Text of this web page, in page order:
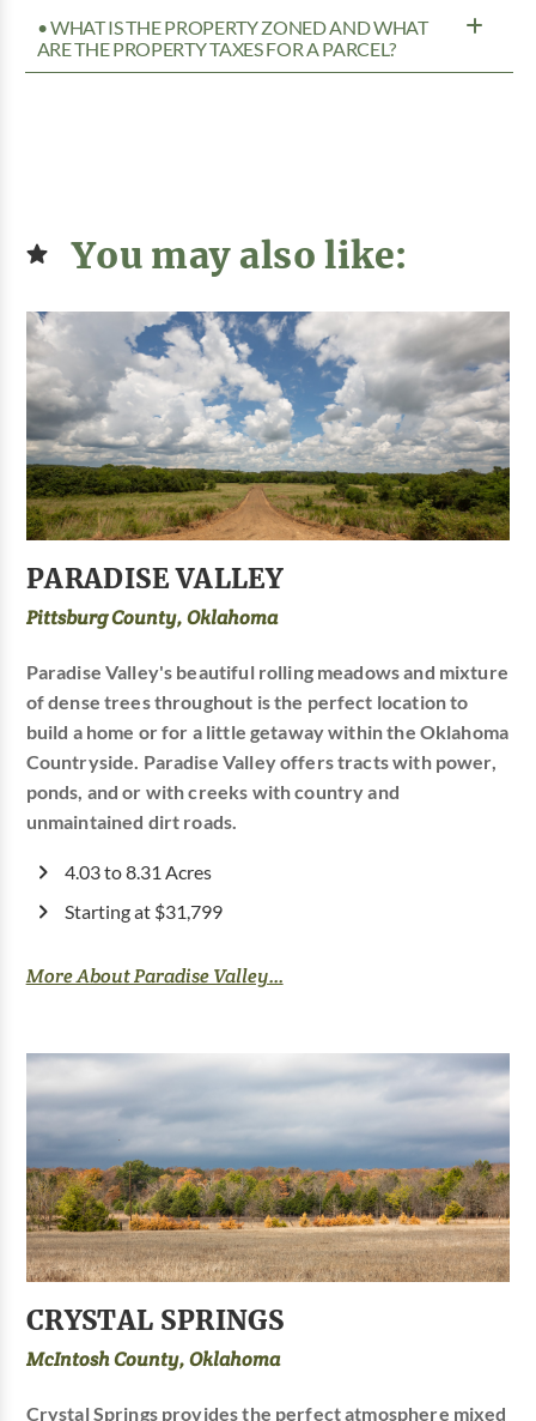
• WHAT IS THE PROPERTY ZONED AND WHAT
ARE THE PROPERTY TAXES FOR A PARCEL?
You may also like:
PARADISE VALLEY
Pittsburg County, Oklahoma
Paradise Valley's beautiful rolling meadows and mixture
of dense trees throughout is the perfect location to
build a home or for a little getaway within the Oklahoma
Countryside. Paradise Valley offers tracts with power,
ponds, and or with creeks with country and
unmaintained dirt roads.
4.03 to 8.31 Acres
Starting at $31,799
More About Paradise Valley...
CRYSTAL SPRINGS
McIntosh County, Oklahoma
Crystal Springs provides the perfect atmosphere mixed